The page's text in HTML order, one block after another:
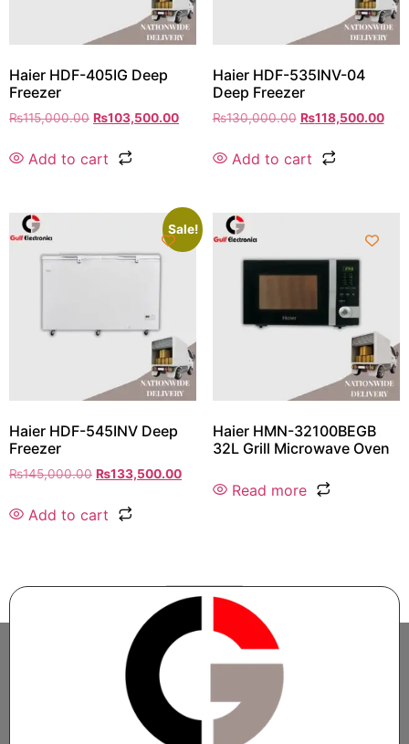
Haier HDF-405IG Deep
Freezer
₨115,000.00 ₨103,500.00
Add to cart
Haier HDF-535INV-04
Deep Freezer
₨130,000.00 ₨118,500.00
Add to cart
Sale!
Haier HDF-545INV Deep
Freezer
₨145,000.00 ₨133,500.00
Add to cart
Haier HMN-32100BEGB
32L Grill Microwave Oven
Read more
1 2 →